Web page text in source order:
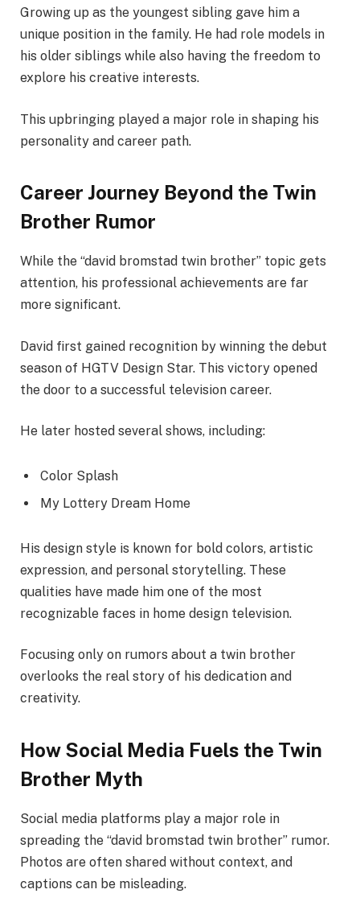
Growing up as the youngest sibling gave him a
unique position in the family. He had role models in
his older siblings while also having the freedom to
explore his creative interests.
This upbringing played a major role in shaping his
personality and career path.
Career Journey Beyond the Twin
Brother Rumor
While the “david bromstad twin brother” topic gets
attention, his professional achievements are far
more significant.
David first gained recognition by winning the debut
season of HGTV Design Star. This victory opened
the door to a successful television career.
He later hosted several shows, including:
Color Splash
My Lottery Dream Home
His design style is known for bold colors, artistic
expression, and personal storytelling. These
qualities have made him one of the most
recognizable faces in home design television.
Focusing only on rumors about a twin brother
overlooks the real story of his dedication and
creativity.
How Social Media Fuels the Twin
Brother Myth
Social media platforms play a major role in
spreading the “david bromstad twin brother” rumor.
Photos are often shared without context, and
captions can be misleading.